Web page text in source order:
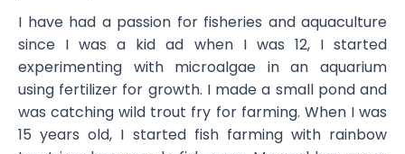
I have had a passion for fisheries and aquaculture
since I was a kid ad when I was 12, I started
experimenting with microalgae in an aquarium
using fertilizer for growth. I made a small pond and
was catching wild trout fry for farming. When I was
15 years old, I started fish farming with rainbow